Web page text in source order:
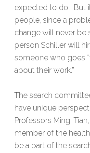
expected to do.” But
people, since a
change will never be
person Schiller will
someone who goes
about their work.”
The search
have unique
Professors Ming,
member of the
be a part of the